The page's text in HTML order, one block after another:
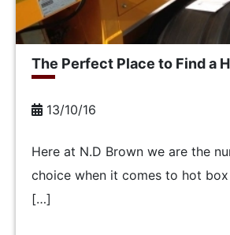
The Perfect Place to Find a
13/10/16
Here at N.D Brown we are the
choice when it comes to hot
[…]